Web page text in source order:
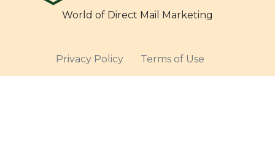
World of Direct Mail Marketing
Privacy Policy Terms of Use